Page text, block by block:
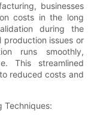
businesses
costs in the long
during the
issues or
runs smoothly,
This streamlined
reduced costs and
Techniques: